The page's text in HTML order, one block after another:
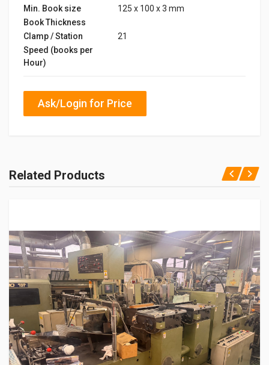
Min. Book size
125 x 100 x 3 mm
Book Thickness
Clamp / Station
21
Speed (books per
Hour)
Ask/Login for Price
Related Products